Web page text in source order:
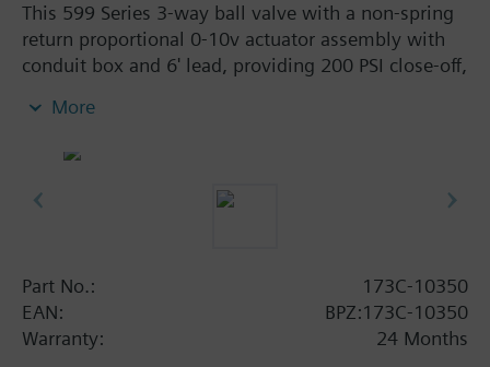
This 599 Series 3-way ball valve with a non-spring
return proportional 0-10v actuator assembly with
conduit box and 6' lead, providing 200 PSI close-off,
50% Glycol solution in air handlers, convectors, fan
plated brass ball and brass stem and an operating
Typical applications include control of hot or chilled
water and up to 50 percent glycol solution in air
handlers, convectors, fan coil units, unit
conditioners, radiation and reheat coils. Operating
More
Part No.:
173C-10350
EAN:
BPZ:173C-10350
Warranty:
24 Months